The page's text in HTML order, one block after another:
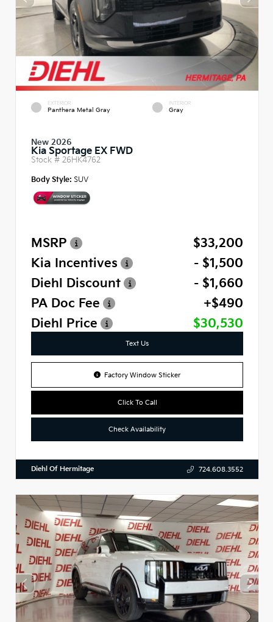
EXTERIOR
Panthera Metal Gray
INTERIOR
Gray
New 2026
Kia Sportage EX FWD
Stock # 26HK4762
Body Style: SUV
MSRP
$33,200
Kia Incentives
- $1,500
Diehl Discount
- $1,660
PA Doc Fee
+$490
Diehl Price
$30,530
Text Us
Factory Window Sticker
Click To Call
Check Availability
Diehl Of Hermitage 724.608.3552